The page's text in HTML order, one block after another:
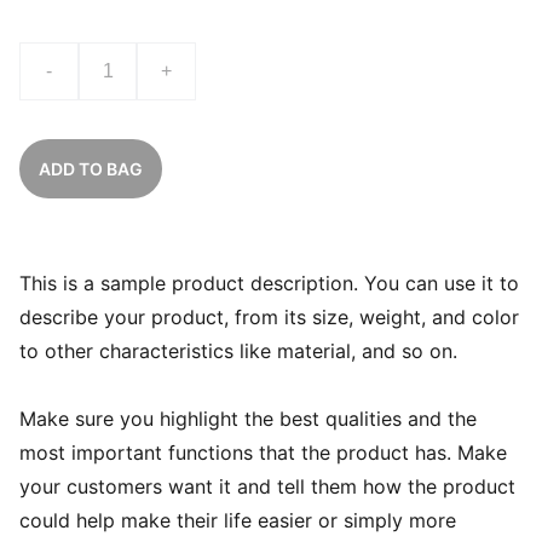
- +
ADD TO BAG
This is a sample product description. You can use it to
describe your product, from its size, weight, and color
to other characteristics like material, and so on.
Make sure you highlight the best qualities and the
most important functions that the product has. Make
your customers want it and tell them how the product
could help make their life easier or simply more